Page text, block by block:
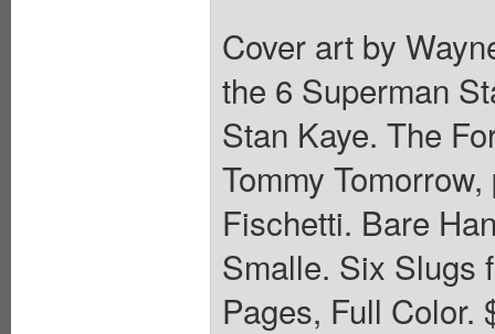
Cover art by
the 6 Superman
Stan Kaye. The
Tommy
Fischetti. Bare
Smalle. Six Slugs
Pages, Full Color.